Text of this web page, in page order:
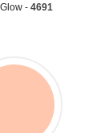
- 4691